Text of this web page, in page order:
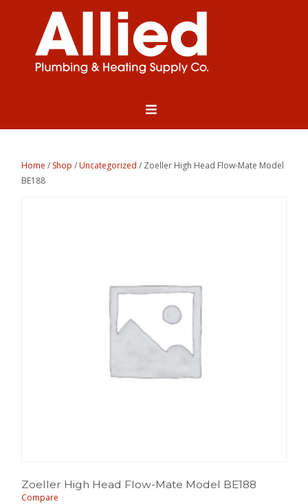
Home / Shop /Uncategorized / Zoeller High Head Flow-Mate Model
BE188
Zoeller High Head Flow-Mate Model BE188
Compare